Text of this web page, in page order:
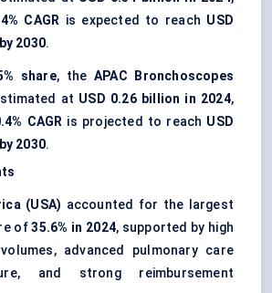
CAGR is expected to reach USD
2030.
share, the APAC Bronchoscopes
at USD 0.26 billion in 2024,
CAGR is projected to reach USD
2030.
(USA) accounted for the largest
of35.6% in 2024, supported by high
advanced pulmonary care
and strong reimbursement